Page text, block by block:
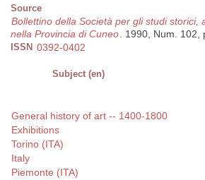
Source
Bollettino della Società per gli studi storici,
nella Provincia di Cuneo. 1990, Num. 102,
ISSN 0392-0402
Subject (en)
General history of art -- 1400-1800
Exhibitions
Torino (ITA)
Italy
Piemonte (ITA)